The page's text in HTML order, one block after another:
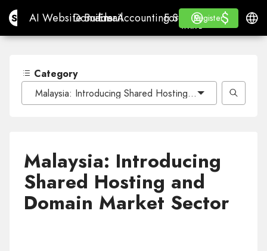
Site.proAI Website Builder
AI Website Builder
Domains
Domains
Email
EmailAccounting Software
Accounting Software
For ResellersWhite
For Resellers
WHITE LABEL
Learn
Learn
Register
Register
Log in $
$
Category
Malaysia: Introducing Shared Hosting and Domain
Malaysia: Introducing
Shared Hosting and
Domain Market Sector